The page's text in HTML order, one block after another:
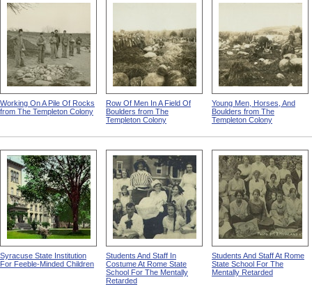
Working On A Pile Of Rocks
from The Templeton Colony
Row Of Men In A Field Of
Boulders from The
Templeton Colony
Young Men, Horses, And
Boulders from The
Templeton Colony
Syracuse State Institution
For Feeble-Minded Children
Students And Staff In
Costume At Rome State
School For The Mentally
Retarded
Students And Staff At Rome
State School For The
Mentally Retarded